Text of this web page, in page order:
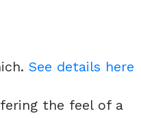
See details here
the feel of a